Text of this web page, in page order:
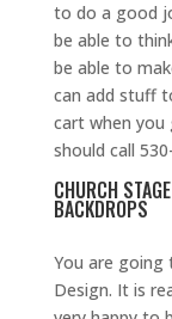
to do a good
be able to
be able to
can add stuff
cart when you
should call
CHURCH
BACKDROPS
You are going
Design. It is